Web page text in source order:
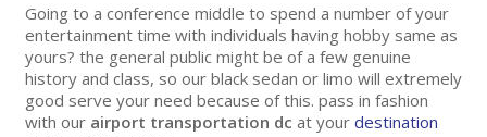
Going to a conference middle to spend a number of your
entertainment time with individuals having hobby same as
yours? the general public might be of a few genuine
history and class, so our black sedan or limo will extremely
good serve your need because of this. pass in fashion
with our airport transportation dc at your destination